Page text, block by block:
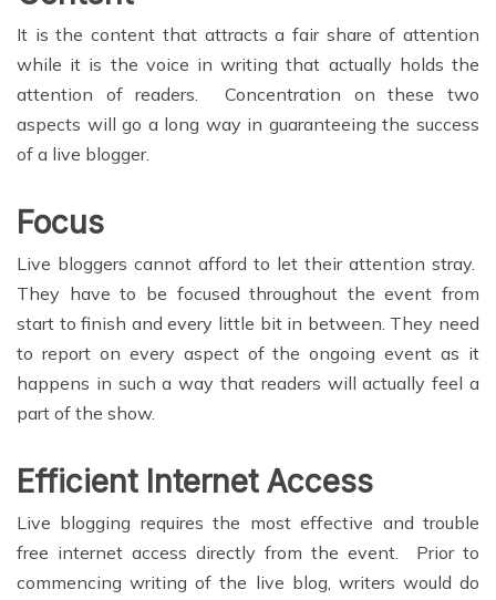
It is the content that attracts a fair share of attention
while it is the voice in writing that actually holds the
attention of readers. Concentration on these two
aspects will go a long way in guaranteeing the success
of a live blogger.
Focus
Live bloggers cannot afford to let their attention stray.
They have to be focused throughout the event from
start to finish and every little bit in between. They need
to report on every aspect of the ongoing event as it
happens in such a way that readers will actually feel a
part of the show.
Efficient Internet Access
Live blogging requires the most effective and trouble
free internet access directly from the event. Prior to
commencing writing of the live blog, writers would do